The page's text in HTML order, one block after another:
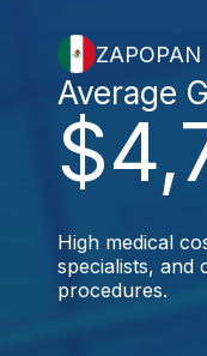
ZAPOPAN
Average
High medical
specialists, and
procedures.